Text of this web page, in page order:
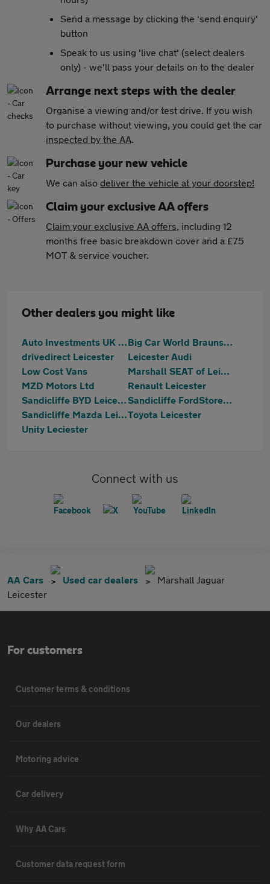
Send a message by clicking the 'send enquiry'
button
Speak to us using 'live chat' (select dealers
only) - we'll pass your details on to the dealer
Arrange next steps with the dealer
Organise a viewing and/or test drive. If you wish
to purchase without viewing, you could get the car
inspected by the AA.
Purchase your new vehicle
We can also deliver the vehicle at your doorstep!
Claim your exclusive AA offers
Claim your exclusive AA offers, including 12
months free basic breakdown cover and a £75
MOT & service voucher.
Other dealers you might like
Auto Investments UK LTD
Big Car World Braunstone
drivedirect Leicester
Leicester Audi
Low Cost Vans
Marshall SEAT of Leicester
MZD Motors Ltd
Renault Leicester
Sandicliffe BYD Leicester
Sandicliffe FordStore Leicester
Sandicliffe Mazda LeicesterToyota Leicester
Unity Leciester
Connect with us
AA Cars Used car dealers
Marshall Jaguar
Leicester
For customers
Customer terms & conditions
Our dealers
Motoring advice
Car delivery
Why AA Cars
Customer data request form